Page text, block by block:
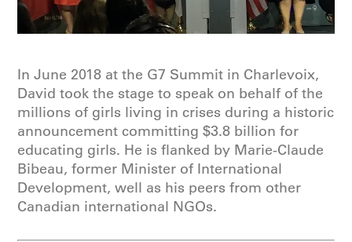
In June 2018 at the G7 Summit in Charlevoix,
David took the stage to speak on behalf of the
millions of girls living in crises during a historic
announcement committing $3.8 billion for
educating girls. He is flanked by Marie-Claude
Bibeau, former Minister of International
Development, well as his peers from other
Canadian international NGOs.